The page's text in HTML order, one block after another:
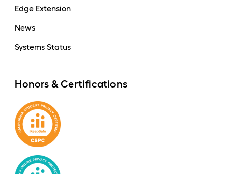
Edge Extension
News
Systems Status
Honors & Certifications